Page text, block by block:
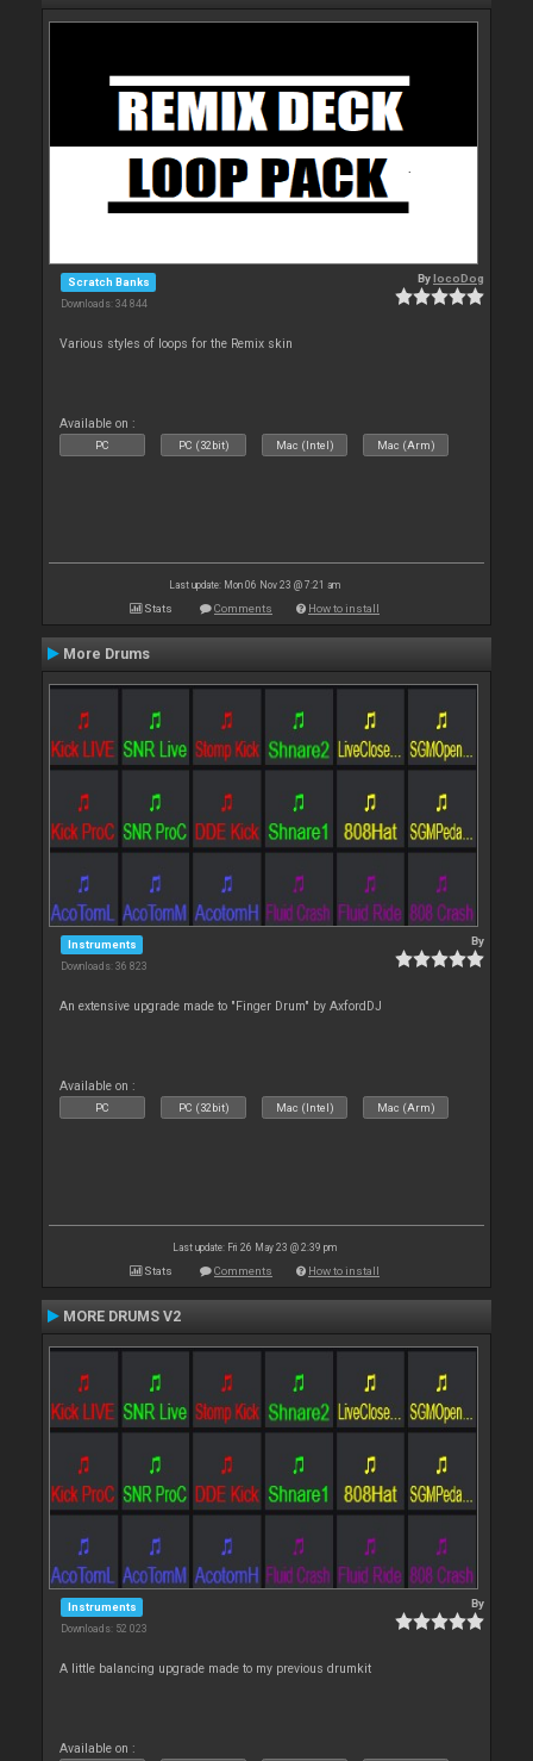
Scratch Banks
Downloads: 34 844
BylocoDog
Various styles of loops for the Remix skin
Available on :
PC PC (32bit) Mac (Intel) Mac (Arm)
Last update: Mon 06 Nov 23 @ 7:21 am
Stats Comments How to install
More Drums
Instruments
Downloads: 36 823
By
An extensive upgrade made to "Finger Drum" by AxfordDJ
Available on :
PC PC (32bit) Mac (Intel) Mac (Arm)
Last update: Fri 26 May 23 @ 2:39 pm
Stats Comments How to install
MORE DRUMS V2
Instruments
Downloads: 52 023
By
A little balancing upgrade made to my previous drumkit
Available on :